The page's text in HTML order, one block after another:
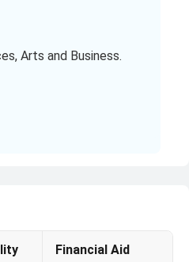
Arts and Business.
Financial Aid